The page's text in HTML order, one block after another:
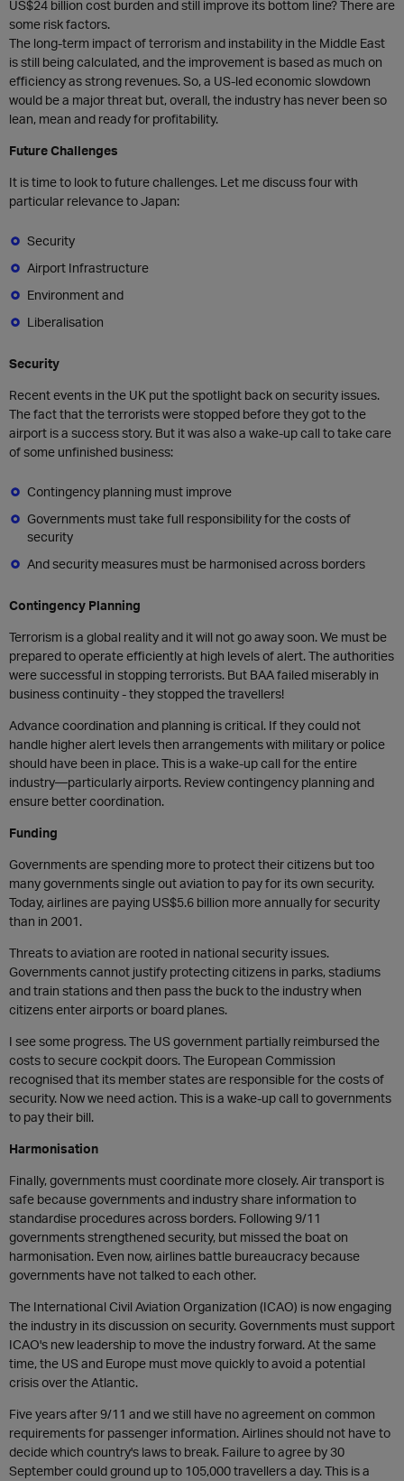
US$24 billion cost burden and still improve its bottom line? There are
some risk factors.
The long-term impact of terrorism and instability in the Middle East
is still being calculated, and the improvement is based as much on
efficiency as strong revenues. So, a US-led economic slowdown
would be a major threat but, overall, the industry has never been so
lean, mean and ready for profitability.
Future Challenges
It is time to look to future challenges. Let me discuss four with
particular relevance to Japan:
Security
Airport Infrastructure
Environment and
Liberalisation
Security
Recent events in the UK put the spotlight back on security issues.
The fact that the terrorists were stopped before they got to the
airport is a success story. But it was also a wake-up call to take care
of some unfinished business:
Contingency planning must improve
Governments must take full responsibility for the costs of
security
And security measures must be harmonised across borders
Contingency Planning
Terrorism is a global reality and it will not go away soon. We must be
prepared to operate efficiently at high levels of alert. The authorities
were successful in stopping terrorists. But BAA failed miserably in
business continuity - they stopped the travellers!
Advance coordination and planning is critical. If they could not
handle higher alert levels then arrangements with military or police
should have been in place. This is a wake-up call for the entire
industry—particularly airports. Review contingency planning and
ensure better coordination.
Funding
Governments are spending more to protect their citizens but too
many governments single out aviation to pay for its own security.
Today, airlines are paying US$5.6 billion more annually for security
than in 2001.
Threats to aviation are rooted in national security issues.
Governments cannot justify protecting citizens in parks, stadiums
and train stations and then pass the buck to the industry when
citizens enter airports or board planes.
I see some progress. The US government partially reimbursed the
costs to secure cockpit doors. The European Commission
recognised that its member states are responsible for the costs of
security. Now we need action. This is a wake-up call to governments
to pay their bill.
Harmonisation
Finally, governments must coordinate more closely. Air transport is
safe because governments and industry share information to
standardise procedures across borders. Following 9/11
governments strengthened security, but missed the boat on
harmonisation. Even now, airlines battle bureaucracy because
governments have not talked to each other.
The International Civil Aviation Organization (ICAO) is now engaging
the industry in its discussion on security. Governments must support
ICAO's new leadership to move the industry forward. At the same
time, the US and Europe must move quickly to avoid a potential
crisis over the Atlantic.
Five years after 9/11 and we still have no agreement on common
requirements for passenger information. Airlines should not have to
decide which country's laws to break. Failure to agree by 30
September could ground up to 105,000 travellers a day. This is a